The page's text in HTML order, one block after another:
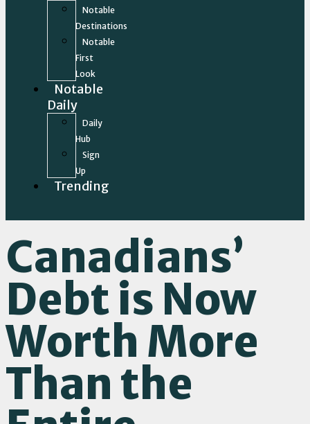
Notable
Destinations
Notable
First
Look
Notable
Daily
Daily
Hub
Sign
Up
Trending
Canadians’
Debt is Now
Worth More
Than the